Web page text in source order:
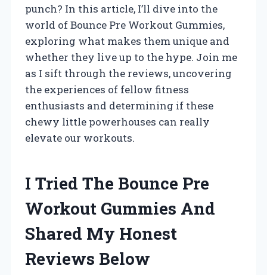
punch? In this article, I’ll dive into the
world of Bounce Pre Workout Gummies,
exploring what makes them unique and
whether they live up to the hype. Join me
as I sift through the reviews, uncovering
the experiences of fellow fitness
enthusiasts and determining if these
chewy little powerhouses can really
elevate our workouts.
I Tried The Bounce Pre
Workout Gummies And
Shared My Honest
Reviews Below